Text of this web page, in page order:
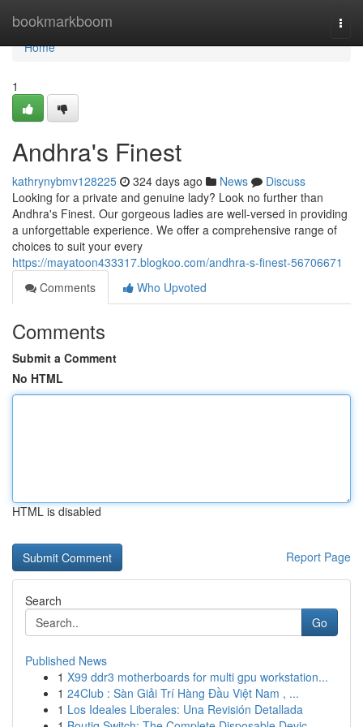
bookmarkboom
Home
Home
1
Andhra's Finest
kathrynybmv128225 324 days ago News
Discuss
Looking for a private and genuine lady? Look no further than
Andhra's Finest. Our gorgeous ladies are well-versed in providing
a unforgettable experience. We offer a comprehensive range of
choices to suit your every
https://mayatoon433317.blogkoo.com/andhra-s-finest-56706671
Comments
Who Upvoted
Comments
Submit a Comment
No HTML
HTML is disabled
Report Page
Search
Go
Published News
1 X99 ddr3 motherboards for multi gpu workstation...
1 24Club : Sàn Giải Trí Hàng Đầu Việt Nam , ...
1 Los Ideales Liberales: Una Revisión Detallada